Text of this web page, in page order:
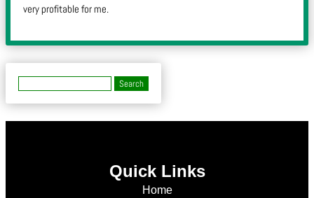
very profitable for me.
Quick Links
Home